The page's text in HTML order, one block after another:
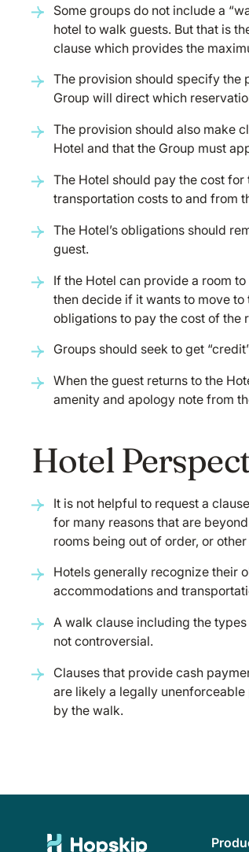
Some groups do not include a
hotel to walk guests. But that is
clause which provides the
The provision should specify the
Group will direct which
The provision should also make
Hotel and that the Group must
The Hotel should pay the cost
transportation costs to and from
The Hotel’s obligations should
guest.
If the Hotel can provide a room
then decide if it wants to move to
obligations to pay the cost of the
Groups should seek to get
When the guest returns to the
amenity and apology note from
Hotel
It is not helpful to request a
for many reasons that are
rooms being out of order, or other
Hotels generally recognize their
accommodations and
A walk clause including the
not controversial.
Clauses that provide cash
are likely a legally
by the walk.